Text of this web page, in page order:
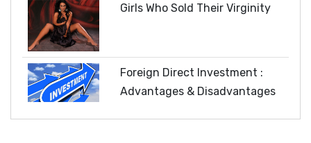
Girls Who Sold Their Virginity
Foreign Direct Investment :
Advantages & Disadvantages